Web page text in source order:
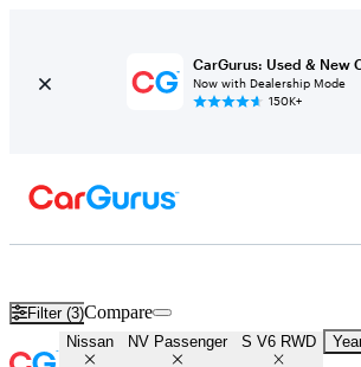
CarGurus: Used & New
Now with Dealership Mode
150K+
Filter (3)Compare
Nissan NV Passenger S V6 RWD